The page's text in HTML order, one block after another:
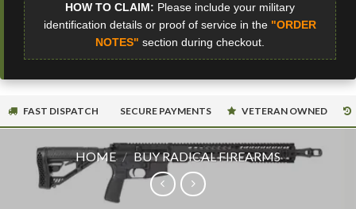
HOW TO CLAIM: Please include your military
identification details or proof of service in the "ORDER
NOTES" section during checkout.
FAST DISPATCH SECURE PAYMENTS VETERAN OWNED
HOME / BUY RADICAL FIREARMS